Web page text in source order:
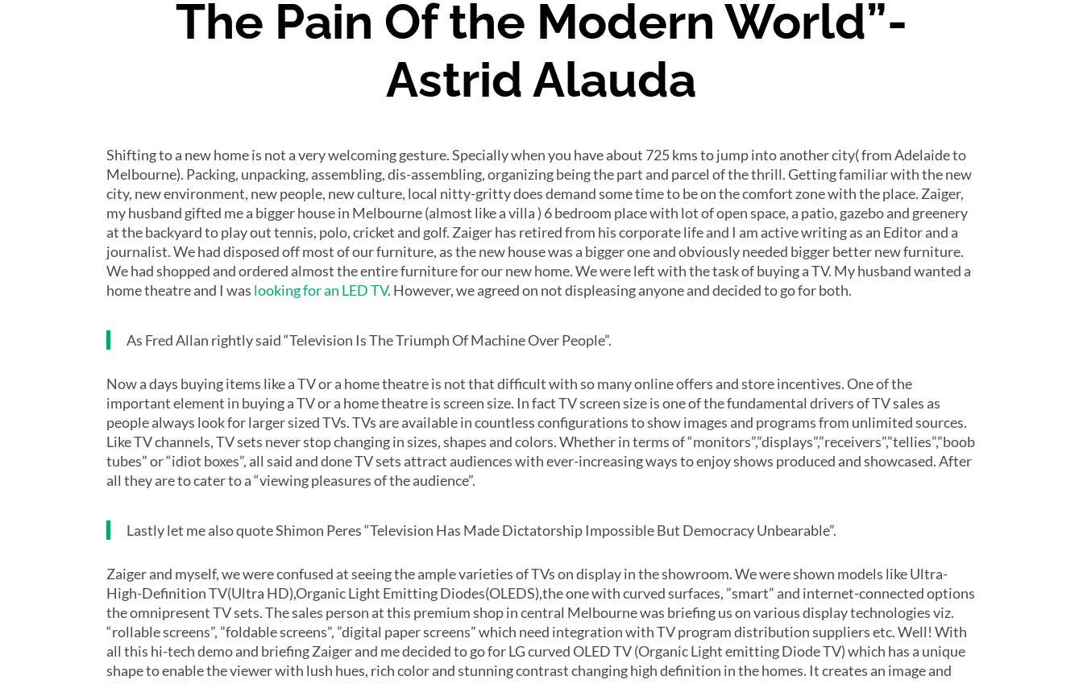
The Pain Of the Modern World”-
Astrid Alauda
Shifting to a new home is not a very welcoming gesture. Specially when you have about 725 kms to jump into another city( from Adelaide to
Melbourne). Packing, unpacking, assembling, dis-assembling, organizing being the part and parcel of the thrill. Getting familiar with the new
city, new environment, new people, new culture, local nitty-gritty does demand some time to be on the comfort zone with the place. Zaiger,
my husband gifted me a bigger house in Melbourne (almost like a villa ) 6 bedroom place with lot of open space, a patio, gazebo and greenery
at the backyard to play out tennis, polo, cricket and golf. Zaiger has retired from his corporate life and I am active writing as an Editor and a
journalist. We had disposed off most of our furniture, as the new house was a bigger one and obviously needed bigger better new furniture.
We had shopped and ordered almost the entire furniture for our new home. We were left with the task of buying a TV. My husband wanted a
home theatre and I was looking for an LED TV. However, we agreed on not displeasing anyone and decided to go for both.
As Fred Allan rightly said “Television Is The Triumph Of Machine Over People”.
Now a days buying items like a TV or a home theatre is not that difficult with so many online offers and store incentives. One of the
important element in buying a TV or a home theatre is screen size. In fact TV screen size is one of the fundamental drivers of TV sales as
people always look for larger sized TVs. TVs are available in countless configurations to show images and programs from unlimited sources.
Like TV channels, TV sets never stop changing in sizes, shapes and colors. Whether in terms of “monitors”,”displays”,”receivers”,”tellies”,”boob
tubes” or “idiot boxes”, all said and done TV sets attract audiences with ever-increasing ways to enjoy shows produced and showcased. After
all they are to cater to a “viewing pleasures of the audience”.
Lastly let me also quote Shimon Peres “Television Has Made Dictatorship Impossible But Democracy Unbearable”.
Zaiger and myself, we were confused at seeing the ample varieties of TVs on display in the showroom. We were shown models like Ultra-
High-Definition TV(Ultra HD),Organic Light Emitting Diodes(OLEDS),the one with curved surfaces, ”smart” and internet-connected options
the omnipresent TV sets. The sales person at this premium shop in central Melbourne was briefing us on various display technologies viz.
“rollable screens”, ”foldable screens”, ”digital paper screens” which need integration with TV program distribution suppliers etc. Well! With
all this hi-tech demo and briefing Zaiger and me decided to go for LG curved OLED TV (Organic Light emitting Diode TV) which has a unique
shape to enable the viewer with lush hues, rich color and stunning contrast changing high definition in the homes. It creates an image and